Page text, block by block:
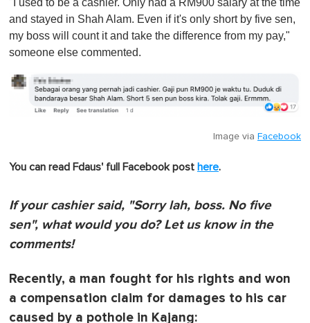
and stayed in Shah Alam. Even if it's only short by five sen,
my boss will count it and take the difference from my pay,"
someone else commented.
Image via Facebook
You can read Fdaus' full Facebook post here.
If your cashier said, "Sorry lah, boss. No five
sen", what would you do? Let us know in the
comments!
Recently, a man fought for his rights and won
a compensation claim for damages to his car
caused by a pothole in Kajang: